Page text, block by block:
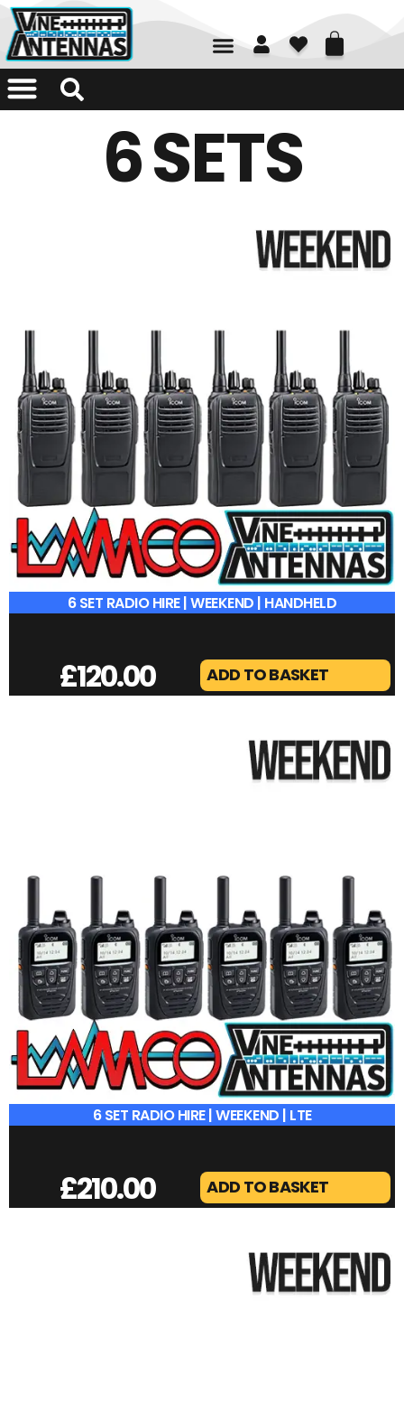
01226 361700
6 SETS
6 SET RADIO HIRE | WEEKEND | HANDHELD
£120.00 ADD TO BASKET
6 SET RADIO HIRE | WEEKEND | LTE
£210.00 ADD TO BASKET